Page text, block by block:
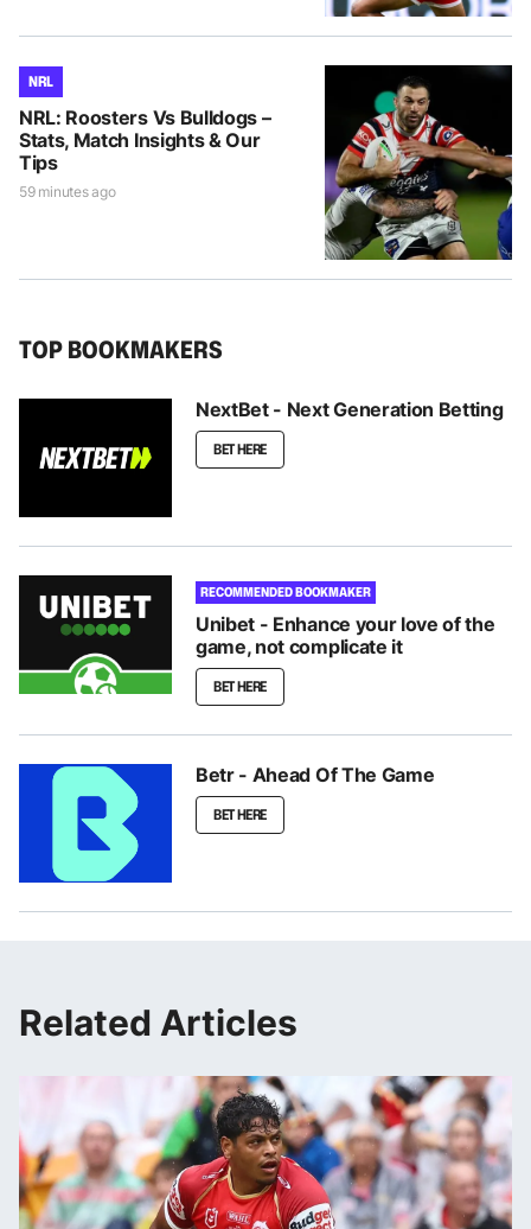
NRL
NRL: Roosters Vs Bulldogs –
Stats, Match Insights & Our
Tips
59 minutes ago
TOP BOOKMAKERS
NextBet - Next Generation Betting
BET HERE
RECOMMENDED BOOKMAKER
Unibet - Enhance your love of the
game, not complicate it
BET HERE
Betr - Ahead Of The Game
BET HERE
Related Articles